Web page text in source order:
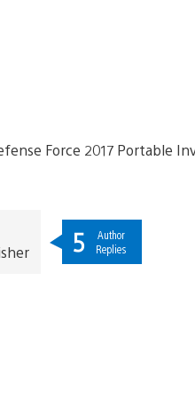
5
Author
Replies